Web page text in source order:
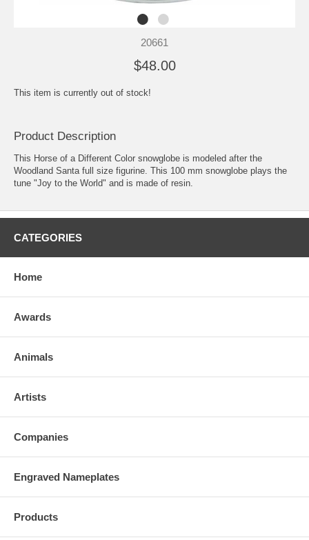
20661
$48.00
This item is currently out of stock!
Product Description
This Horse of a Different Color snowglobe is modeled after the
Woodland Santa full size figurine. This 100 mm snowglobe plays the
tune "Joy to the World" and is made of resin.
CATEGORIES
Home
Awards
Animals
Artists
Companies
Engraved Nameplates
Products